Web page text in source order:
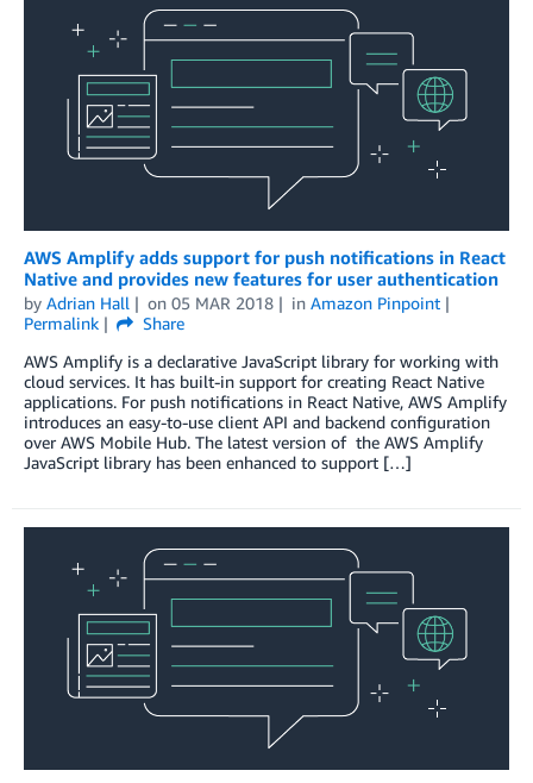
AWS Amplify adds support for push notifications in React
Native and provides new features for user authentication
by Adrian Hall on 05 MAR 2018 in Amazon Pinpoint
Permalink
Share
AWS Amplify is a declarative JavaScript library for working with
cloud services. It has built-in support for creating React Native
applications. For push notifications in React Native, AWS Amplify
introduces an easy-to-use client API and backend configuration
over AWS Mobile Hub. The latest version of the AWS Amplify
JavaScript library has been enhanced to support […]